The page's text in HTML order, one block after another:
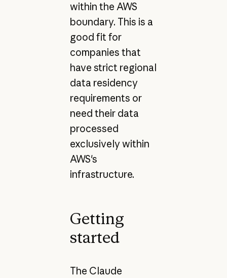
within the AWS
boundary. This is a
good fit for
companies that
have strict regional
data residency
requirements or
need their data
processed
exclusively within
AWS's
infrastructure.
Getting
started
The Claude